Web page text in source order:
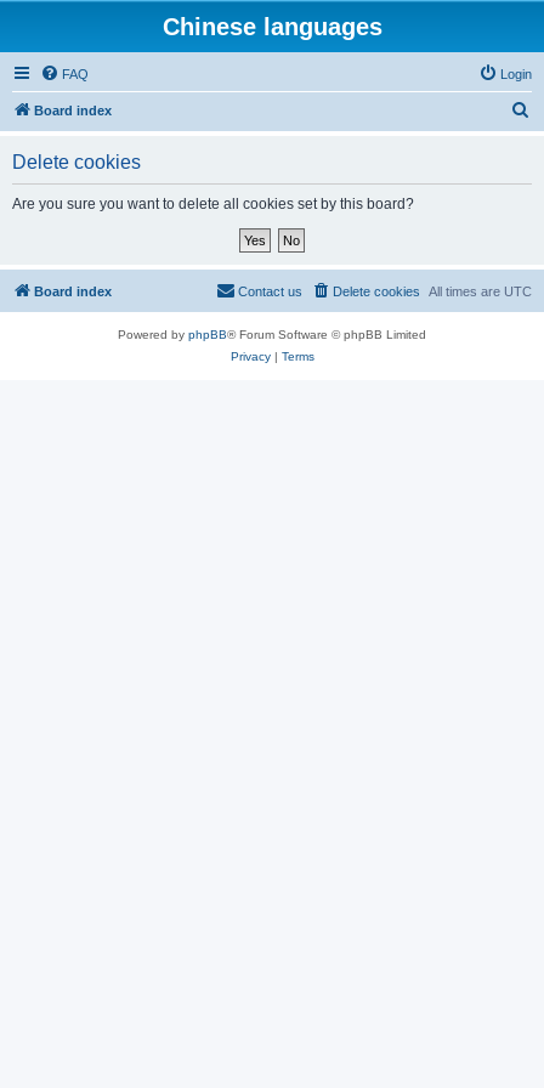
Chinese languages
FAQ Login
Board index
Delete cookies
Are you sure you want to delete all cookies set by this board?
Board index All times are UTC
Delete cookies
Contact us
Powered by phpBB® Forum Software © phpBB Limited
Privacy| Terms